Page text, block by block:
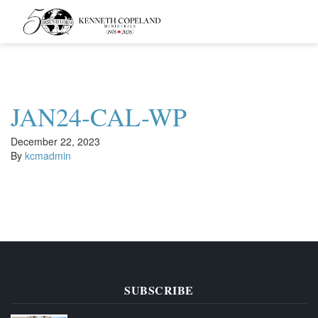
Kenneth
Copeland
Ministries
JAN24-CAL-WP
December 22, 2023
By kcmadmin
SUBSCRIBE